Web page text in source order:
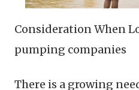
Consideration When
pumping companies
There is a growing